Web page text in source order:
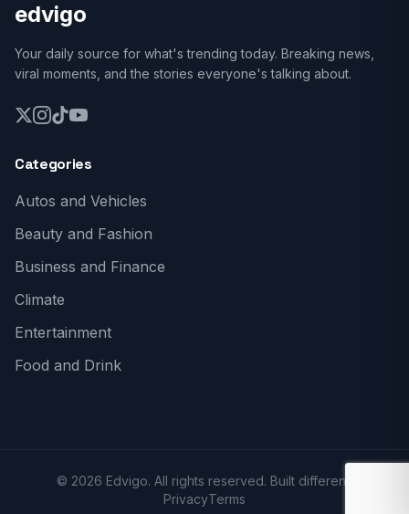
edvigo
Your daily source for what's trending today. Breaking news,
viral moments, and the stories everyone's talking about.
Categories
Autos and Vehicles
Beauty and Fashion
Business and Finance
Climate
Entertainment
Food and Drink
© 2026 Edvigo. All rights reserved. Built different.
PrivacyTerms